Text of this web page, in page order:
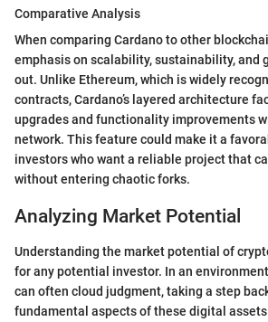
Comparative Analysis
When comparing Cardano to other
emphasis on scalability, sustainability, and
out. Unlike Ethereum, which is widely
contracts, Cardano’s layered architecture
upgrades and functionality improvements
network. This feature could make it a
investors who want a reliable project that
without entering chaotic forks.
Analyzing Market Potential
Understanding the market potential of
for any potential investor. In an
can often cloud judgment, taking a step
fundamental aspects of these digital